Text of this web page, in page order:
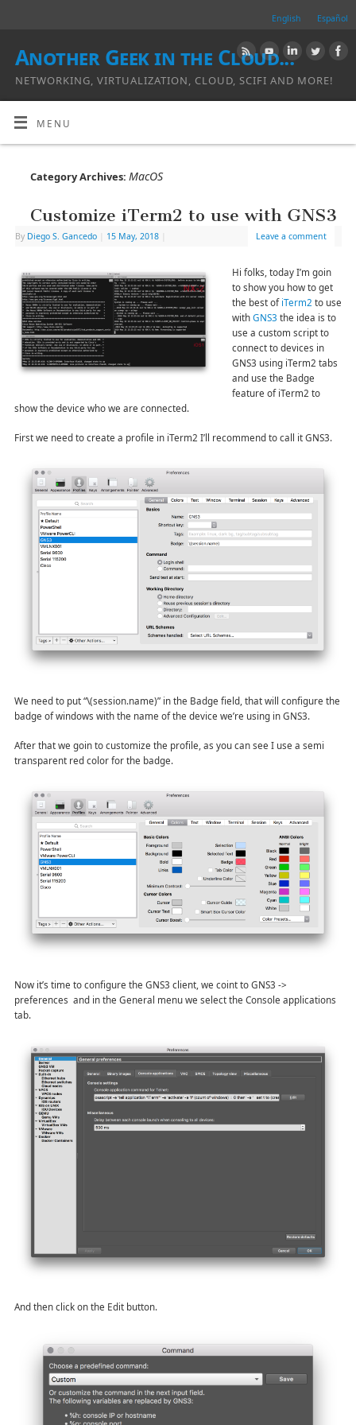
English Español
Another Geek in the Cloud...
NETWORKING, VIRTUALIZATION, CLOUD, SCIFI AND MORE!
MENU
Category Archives: MacOS
Customize iTerm2 to use with GNS3
By Diego S. Gancedo 15 May, 2018 Leave a comment
Hi folks, today I’m goin
to show you how to get
the best ofiTerm2 to use
withGNS3 the idea is to
use a custom script to
connect to devices in
GNS3 using iTerm2 tabs
and use the Badge
feature of iTerm2 to
show the device who we are connected.
First we need to create a profile in iTerm2 I’ll recommend to call it GNS3.
We need to put “\(session.name)” in the Badge field, that will configure the
badge of windows with the name of the device we’re using in GNS3.
After that we goin to customize the profile, as you can see I use a semi
transparent red color for the badge.
Now it’s time to configure the GNS3 client, we coint to GNS3 ->
preferences and in the General menu we select the Console applications
tab.
And then click on the Edit button.